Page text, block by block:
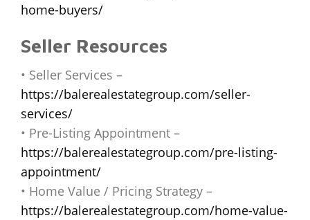
home-buyers/
Seller Resources
• Seller Services –
https://balerealestategroup.com/seller-
services/
• Pre-Listing Appointment –
https://balerealestategroup.com/pre-listing-
appointment/
• Home Value / Pricing Strategy –
https://balerealestategroup.com/home-value-